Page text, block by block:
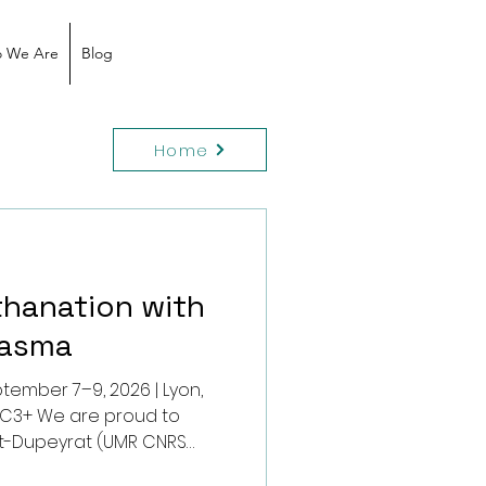
We Are Blog
with
7–9, 2026 | Lyon,
We are proud to
(UMR CNRS
Home